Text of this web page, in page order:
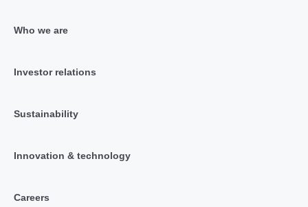
Who we are
Investor relations
Sustainability
Innovation & technology
Careers